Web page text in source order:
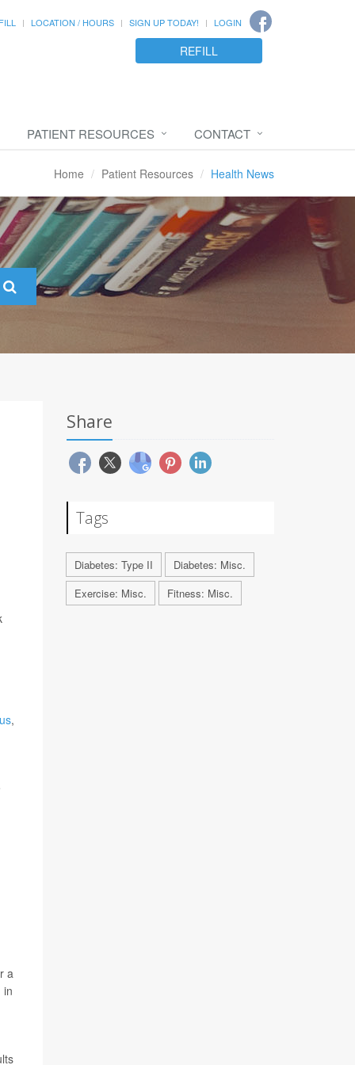
LOCATION / HOURS SIGN UP TODAY! LOGIN
REFILL
PATIENT RESOURCES CONTACT
Home Patient Resources Health News
,
a
in
Share
Tags
Diabetes: Type II
Diabetes: Misc.
Exercise: Misc.
Fitness: Misc.